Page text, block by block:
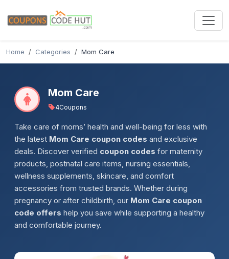
Home Categories Mom Care
Mom Care
4Coupons
Take care of moms’ health and well-being for less with
the latest Mom Care coupon codes and exclusive
deals. Discover verified coupon codes for maternity
products, postnatal care items, nursing essentials,
wellness supplements, skincare, and comfort
accessories from trusted brands. Whether during
pregnancy or after childbirth, our Mom Care coupon
code offers help you save while supporting a healthy
and comfortable journey.